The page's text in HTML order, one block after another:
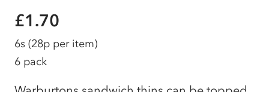
£1.70
6s (28p per item)
6 pack